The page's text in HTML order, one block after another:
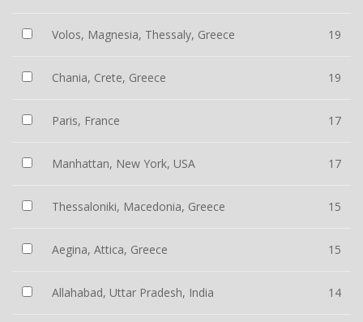
Volos, Magnesia, Thessaly, Greece 19
Chania, Crete, Greece 19
Paris, France 17
Manhattan, New York, USA 17
Thessaloniki, Macedonia, Greece 15
Aegina, Attica, Greece 15
Allahabad, Uttar Pradesh, India 14